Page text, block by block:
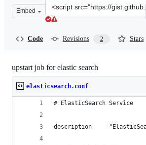
Embed
Clone
this
Code Revisions 2 Stars
upstart job for elastic search
elasticsearch.conf
# ElasticSearch Service
description